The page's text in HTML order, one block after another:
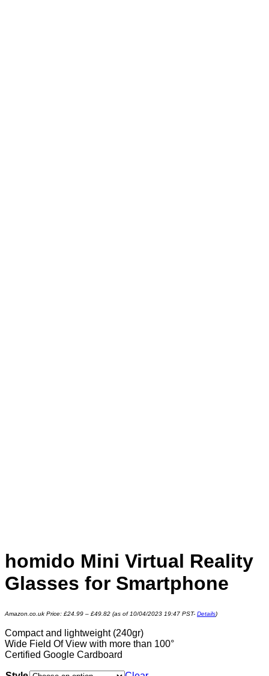
homido Mini Virtual Reality
Glasses for Smartphone
Amazon.co.uk Price: £24.99 – £49.82 (as of 10/04/2023 19:47 PST- Details)
Compact and lightweight (240gr)
Wide Field Of View with more than 100°
Certified Google Cardboard